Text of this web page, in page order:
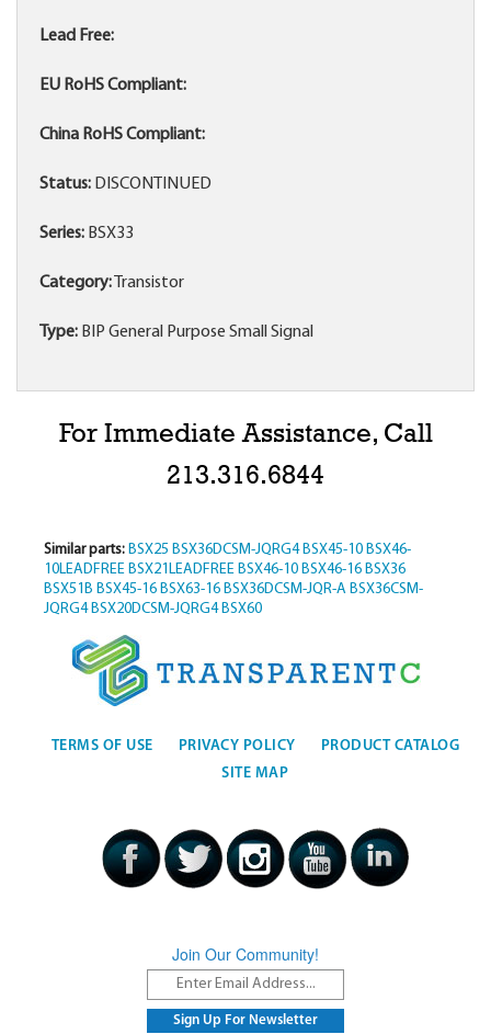
Lead Free:
EU RoHS Compliant:
China RoHS Compliant:
Status: DISCONTINUED
Series: BSX33
Category: Transistor
Type: BIP General Purpose Small Signal
For Immediate Assistance, Call
213.316.6844
Similar parts: BSX25 BSX36DCSM-JQRG4 BSX45-10 BSX46-
10LEADFREE BSX21LEADFREE BSX46-10 BSX46-16 BSX36
BSX51B BSX45-16 BSX63-16 BSX36DCSM-JQR-A BSX36CSM-
JQRG4 BSX20DCSM-JQRG4 BSX60
TERMS OF USE PRIVACY POLICY
PRODUCT CATALOG
SITE MAP
Join Our Community!